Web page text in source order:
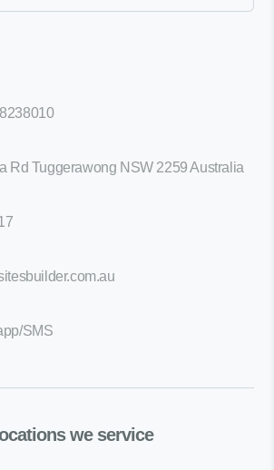
Rd Tuggerawong NSW 2259 Australia
SMS
we service